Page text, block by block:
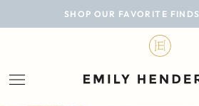
SHOP OUR FAVORITE FINDS
BLOG
LIFESTYLE